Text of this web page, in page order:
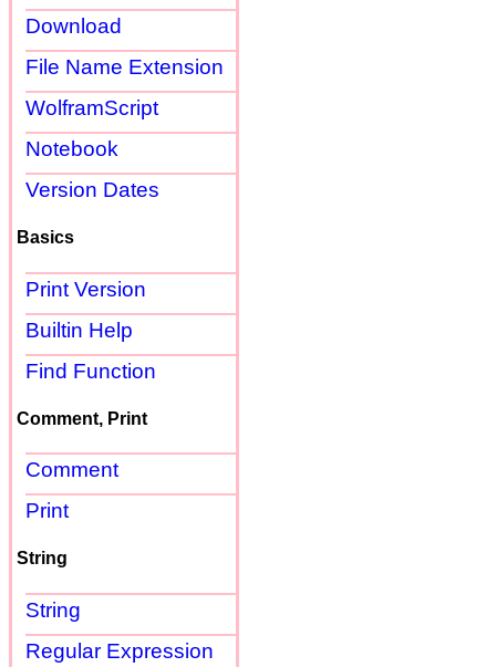
Download
File Name Extension
WolframScript
Notebook
Version Dates
Basics
Print Version
Builtin Help
Find Function
Comment, Print
Comment
Print
String
String
Regular Expression